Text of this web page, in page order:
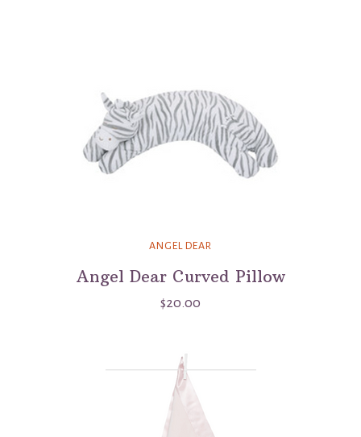
ANGEL DEAR
Angel Dear Curved Pillow
$20.00